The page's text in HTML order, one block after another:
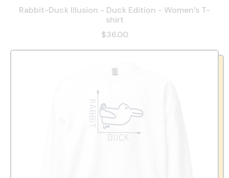
Rabbit-Duck Illusion - Duck Edition - Women’s T-
shirt
$36.00